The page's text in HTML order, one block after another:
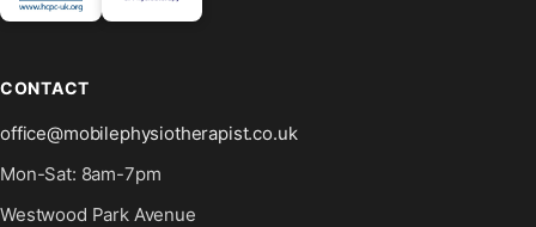
CONTACT
office@mobilephysiotherapist.co.uk
Mon-Sat: 8am-7pm
Westwood Park Avenue